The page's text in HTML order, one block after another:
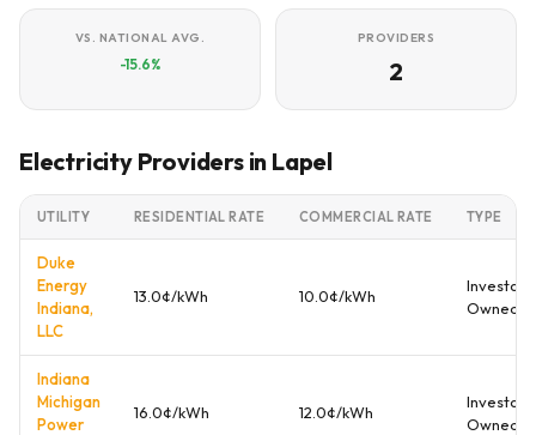
VS. NATIONAL AVG.
-15.6%
PROVIDERS
2
Electricity Providers in Lapel
UTILITY RESIDENTIAL RATE COMMERCIAL RATE TYPE
Duke
Energy
Indiana,
LLC
13.0¢/kWh 10.0¢/kWh
Investor
Owned
Indiana
Michigan
Power
16.0¢/kWh 12.0¢/kWh
Investor
Owned